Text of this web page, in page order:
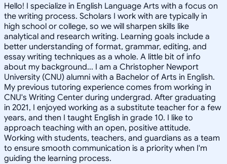
Hello! I specialize in English Language Arts with a focus on
the writing process. Scholars I work with are typically in
high school or college, so we will sharpen skills like
analytical and research writing. Learning goals include a
better understanding of format, grammar, editing, and
essay writing techniques as a whole. A little bit of info
about my background... I am a Christopher Newport
University (CNU) alumni with a Bachelor of Arts in English.
My previous tutoring experience comes from working in
CNU's Writing Center during undergrad. After graduating
in 2021, I enjoyed working as a substitute teacher for a few
years, and then I taught English in grade 10. I like to
approach teaching with an open, positive attitude.
Working with students, teachers, and guardians as a team
to ensure smooth communication is a priority when I'm
guiding the learning process.